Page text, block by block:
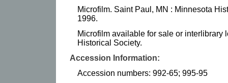
Microfilm. Saint Paul, MN : Minnesota
1996.
Microfilm available for sale or interlibrary
Historical Society.
Accession Information:
Accession numbers: 992-65; 995-95